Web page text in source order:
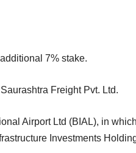
7% stake.
Freight Pvt. Ltd.
Airport Ltd (BIAL), in
Investments